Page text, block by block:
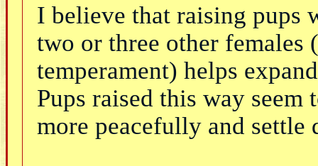
I believe that raising pups
two or three other
temperament) helps
Pups raised this way
more peacefully and settle